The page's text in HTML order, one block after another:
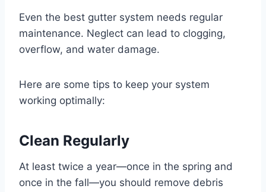
Even the best gutter system needs regular
maintenance. Neglect can lead to clogging,
overflow, and water damage.
Here are some tips to keep your system
working optimally:
Clean Regularly
At least twice a year—once in the spring and
once in the fall—you should remove debris